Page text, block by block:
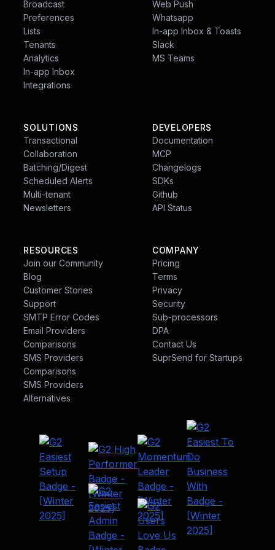
Customer.io:
Strong focus on customer data
with built-in segmentation tools based on user
behavior and attributes. Integrates with
external CDPs for even richer data profiles.
Company
Signup
Integrations
Pricing
Security
Notification Inbox
Android Push
iOS Push
Web Push
Join us on
We are building a community of developers and
product builders from across the globe to make
Broadcast
Preferences
Lists
Tenants
Analytics
In-app Inbox
Integrations
Web Push
Whatsapp
In-app Inbox & Toasts
Slack
MS Teams
SOLUTIONS
Transactional
Collaboration
Batching/Digest
Scheduled Alerts
Multi-tenant
Newsletters
DEVELOPERS
Documentation
MCP
Changelogs
SDKs
Github
API Status
RESOURCES
Join our Community
Blog
Customer Stories
Support
SMTP Error Codes
Email Providers
Comparisons
SMS Providers
Comparisons
SMS Providers
Alternatives
COMPANY
Pricing
Terms
Privacy
Security
Sub-processors
DPA
Contact Us
SuprSend for Startups